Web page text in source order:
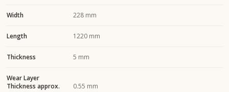
Width 228 mm
Length 1220 mm
Thickness 5 mm
Wear Layer
Thickness approx.
0.55 mm